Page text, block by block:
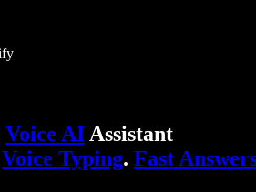
Voice AI Assistant
Voice Typing. Fast